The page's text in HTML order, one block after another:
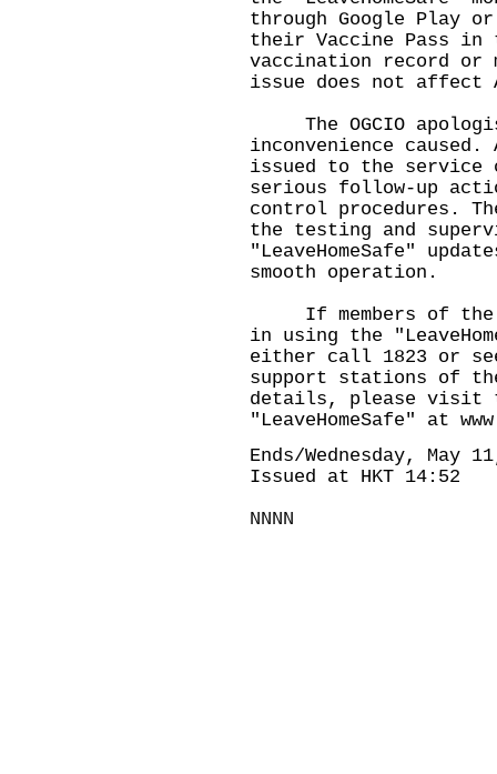
through Google Play
their Vaccine Pass
vaccination record or
issue does not affect
The OGCIO
inconvenience
issued to the service
serious follow-up
control procedures.
the testing and
"LeaveHomeSafe"
smooth operation.
If members of the
in using the
either call 1823 or
support stations of
details, please visit
"LeaveHomeSafe" at
Ends/Wednesday, May
Issued at HKT 14:52
NNNN